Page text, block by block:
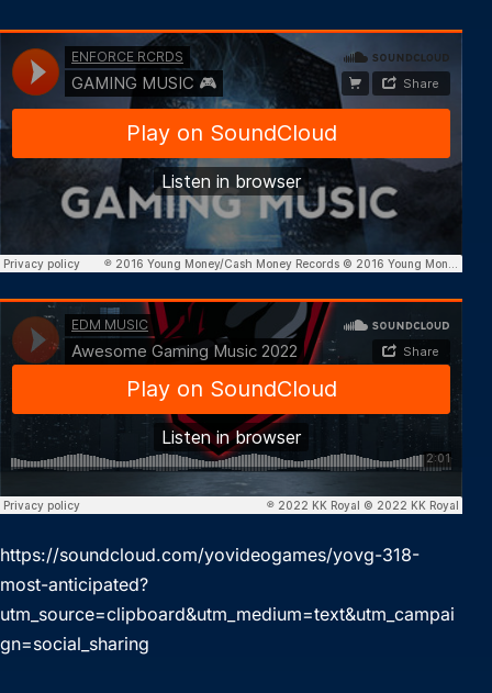
https://soundcloud.com/yovideogames/yovg-318-
most-anticipated?
utm_source=clipboard&utm_medium=text&utm_campai
gn=social_sharing